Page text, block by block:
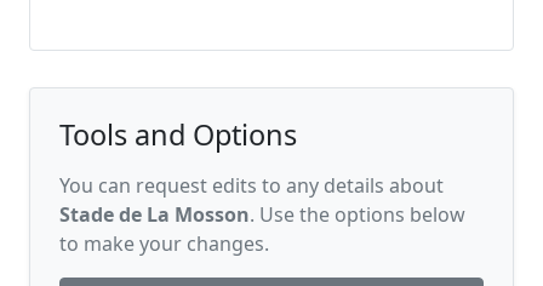
Tools and Options
You can request edits to any details about
Stade de La Mosson. Use the options below
to make your changes.